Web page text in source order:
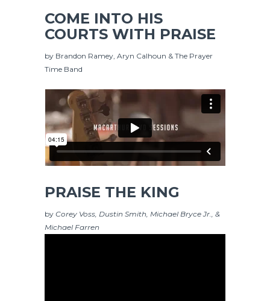
COME INTO HIS
COURTS WITH PRAISE
by Brandon Ramey, Aryn Calhoun & The Prayer
Time Band
PRAISE THE KING
by Corey Voss, Dustin Smith, Michael Bryce Jr., &
Michael Farren